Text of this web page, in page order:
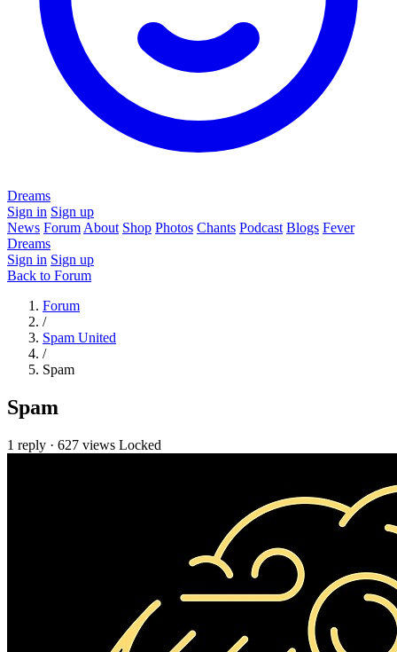
Dreams
Sign in Sign up
News Forum About Shop Photos Chants Podcast Blogs Fever
Dreams
Sign in Sign up
Back to Forum
Forum
/
Spam United
/
Spam
Spam
1 reply · 627 views Locked